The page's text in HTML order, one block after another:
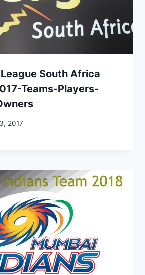
South Africa
Teams-Players-
2017